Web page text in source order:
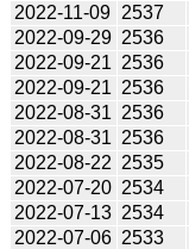
2022-11-09 2537
2022-09-29 2536
2022-09-21 2536
2022-09-21 2536
2022-08-31 2536
2022-08-31 2536
2022-08-22 2535
2022-07-20 2534
2022-07-13 2534
2022-07-06 2533